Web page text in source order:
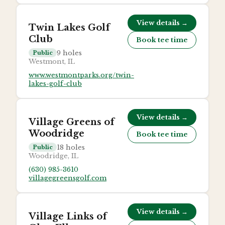
Twin Lakes Golf
Club
Public 9 holes
Westmont, IL
www.westmontparks.org/twin-
lakes-golf-club
View details →
Book tee time
Village Greens of
Woodridge
Public 18 holes
Woodridge, IL
(630) 985-3610
villagegreensgolf.com
View details →
Book tee time
Village Links of
View details →